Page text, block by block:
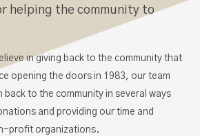
helping the community to
in giving back to the community that
opening the doors in 1983, our team
back to the community in several ways
and providing our time and
profit organizations.